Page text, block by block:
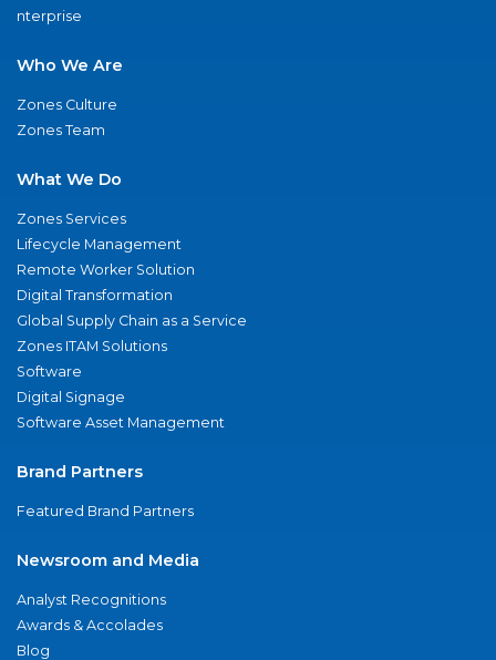
nterprise
Who We Are
Zones Culture
Zones Team
What We Do
Zones Services
Lifecycle Management
Remote Worker Solution
Digital Transformation
Global Supply Chain as a Service
Zones ITAM Solutions
Software
Digital Signage
Software Asset Management
Brand Partners
Featured Brand Partners
Newsroom and Media
Analyst Recognitions
Awards & Accolades
Blog